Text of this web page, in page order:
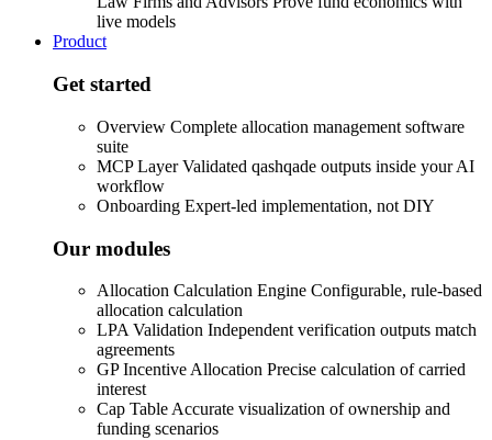
live models
Product
Get started
Overview Complete allocation management software
suite
MCP Layer Validated qashqade outputs inside your AI
workflow
Onboarding Expert-led implementation, not DIY
Our modules
Allocation Calculation Engine Configurable, rule-based
allocation calculation
LPA Validation Independent verification outputs match
agreements
GP Incentive Allocation Precise calculation of carried
interest
Cap Table Accurate visualization of ownership and
funding scenarios